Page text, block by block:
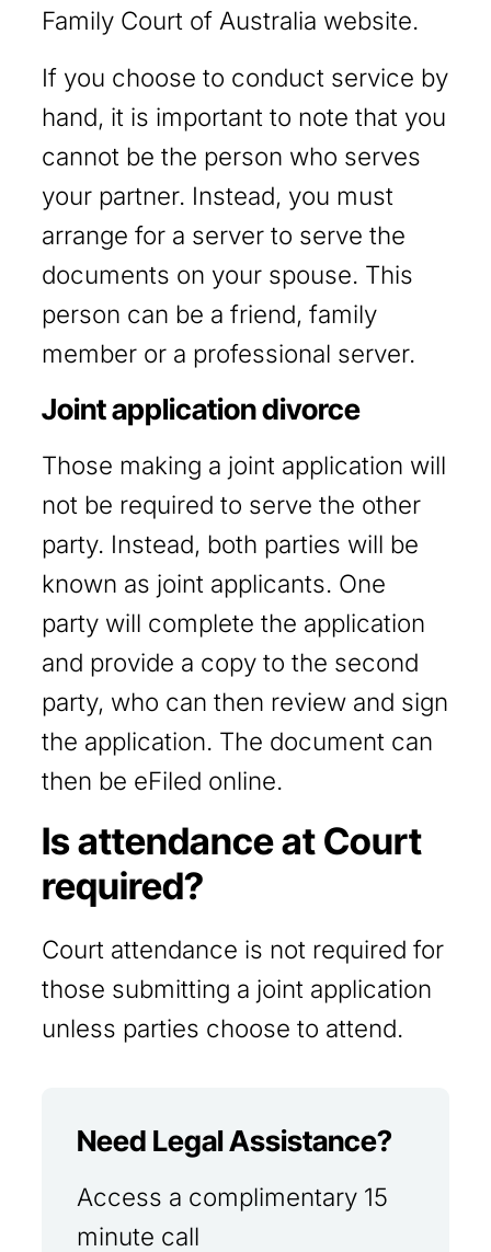
Family Court of Australia website.
If you choose to conduct service by
hand, it is important to note that you
cannot be the person who serves
your partner. Instead, you must
arrange for a server to serve the
documents on your spouse. This
person can be a friend, family
member or a professional server.
Joint application divorce
Those making a joint application will
not be required to serve the other
party. Instead, both parties will be
known as joint applicants. One
party will complete the application
and provide a copy to the second
party, who can then review and sign
the application. The document can
then be eFiled online.
Is attendance at Court
required?
Court attendance is not required for
those submitting a joint application
unless parties choose to attend.
Need Legal Assistance?
Access a complimentary 15
minute call